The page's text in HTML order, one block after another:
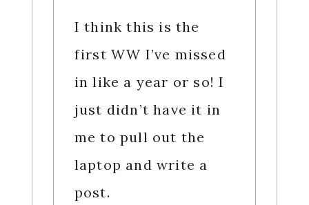
I think this is the
first WW I’ve missed
in like a year or so! I
just didn’t have it in
me to pull out the
laptop and write a
post.